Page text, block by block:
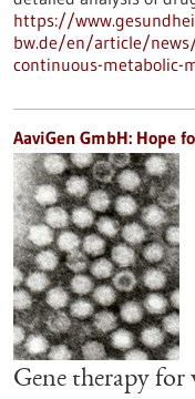
https://
bw.de/en/article/
continuous-metabolic-
AaviGen GmbH: Hope
Gene therapy for